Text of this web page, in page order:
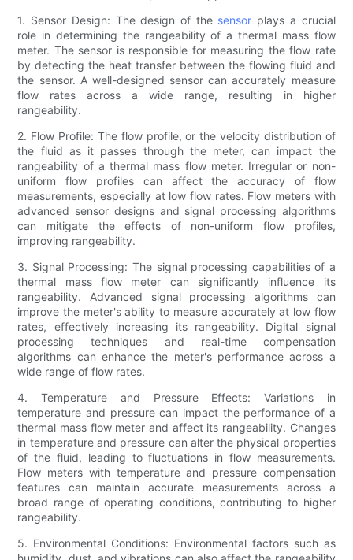
1. Sensor Design: The design of the sensor plays a crucial
role in determining the rangeability of a thermal mass flow
meter. The sensor is responsible for measuring the flow rate
by detecting the heat transfer between the flowing fluid and
the sensor. A well-designed sensor can accurately measure
flow rates across a wide range, resulting in higher
rangeability.
2. Flow Profile: The flow profile, or the velocity distribution of
the fluid as it passes through the meter, can impact the
rangeability of a thermal mass flow meter. Irregular or non-
uniform flow profiles can affect the accuracy of flow
measurements, especially at low flow rates. Flow meters with
advanced sensor designs and signal processing algorithms
can mitigate the effects of non-uniform flow profiles,
improving rangeability.
3. Signal Processing: The signal processing capabilities of a
thermal mass flow meter can significantly influence its
rangeability. Advanced signal processing algorithms can
improve the meter's ability to measure accurately at low flow
rates, effectively increasing its rangeability. Digital signal
processing techniques and real-time compensation
algorithms can enhance the meter's performance across a
wide range of flow rates.
4. Temperature and Pressure Effects: Variations in
temperature and pressure can impact the performance of a
thermal mass flow meter and affect its rangeability. Changes
in temperature and pressure can alter the physical properties
of the fluid, leading to fluctuations in flow measurements.
Flow meters with temperature and pressure compensation
features can maintain accurate measurements across a
broad range of operating conditions, contributing to higher
rangeability.
5. Environmental Conditions: Environmental factors such as